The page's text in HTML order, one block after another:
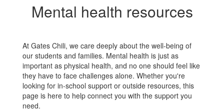
Mental health resources
At Gates Chili, we care deeply about the well-being of
our students and families. Mental health is just as
important as physical health, and no one should feel like
they have to face challenges alone. Whether you're
looking for in-school support or outside resources, this
page is here to help connect you with the support you
need.